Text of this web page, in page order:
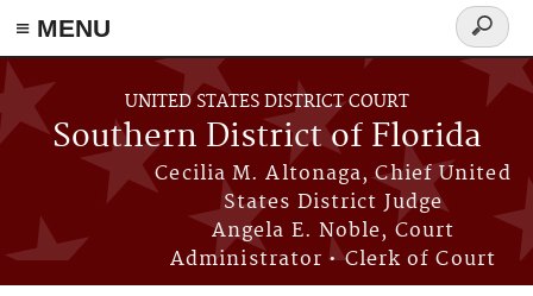
≡ MENU
Skip to main content
UNITED STATES DISTRICT COURT
Southern District of Florida
Cecilia M. Altonaga, Chief United
States District Judge
Angela E. Noble, Court
Administrator • Clerk of Court
Search
form